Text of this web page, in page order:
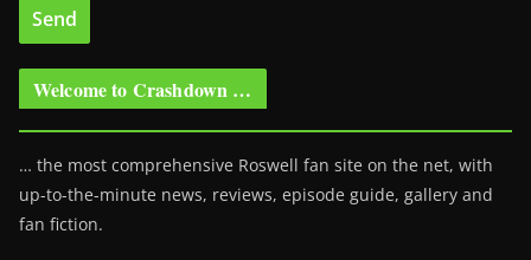
Welcome to Crashdown …
… the most comprehensive Roswell fan site on the net, with
up-to-the-minute news, reviews, episode guide, gallery and
fan fiction.